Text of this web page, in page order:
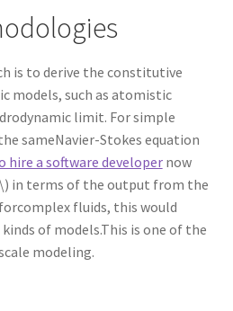
is to derive the constitutive
models, such as atomistic
limit. For simple
sameNavier-Stokes equation
hire a software developernow
in terms of the output from the
fluids, this would
of models.This is one of the
modeling.